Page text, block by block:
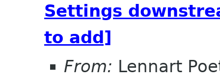
Settings
to add]
From: Lennart